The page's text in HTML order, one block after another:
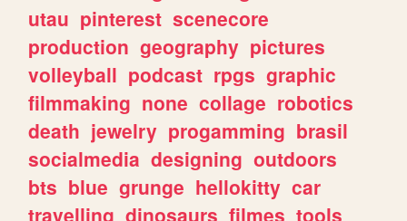
utau pinterest scenecore
production geography pictures
volleyball podcast rpgs graphic
filmmaking none collage robotics
death jewelry progamming brasil
socialmedia designing outdoors
bts blue grunge hellokitty car
travelling dinosaurs filmes tools